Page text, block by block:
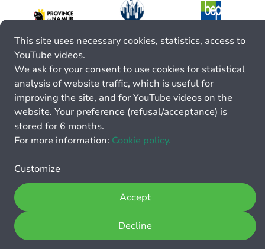
This site uses necessary cookies, statistics, access to
YouTube videos.
We ask for your consent to use cookies for statistical
analysis of website traffic, which is useful for
improving the site, and for YouTube videos on the
website. Your preference (refusal/acceptance) is
stored for 6 months.
For more information: Cookie policy.
Customize
Decline
Accept